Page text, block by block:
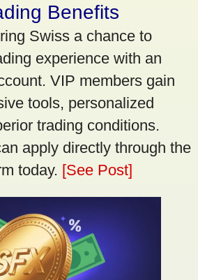
Benefits
Swiss a chance to
experience with an
VIP members gain
tools, personalized
trading conditions.
apply directly through the
today. [See Post]